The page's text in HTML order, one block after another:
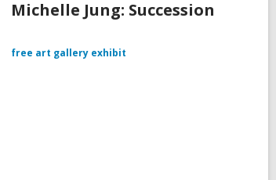
Michelle Jung: Succession
free art gallery exhibit